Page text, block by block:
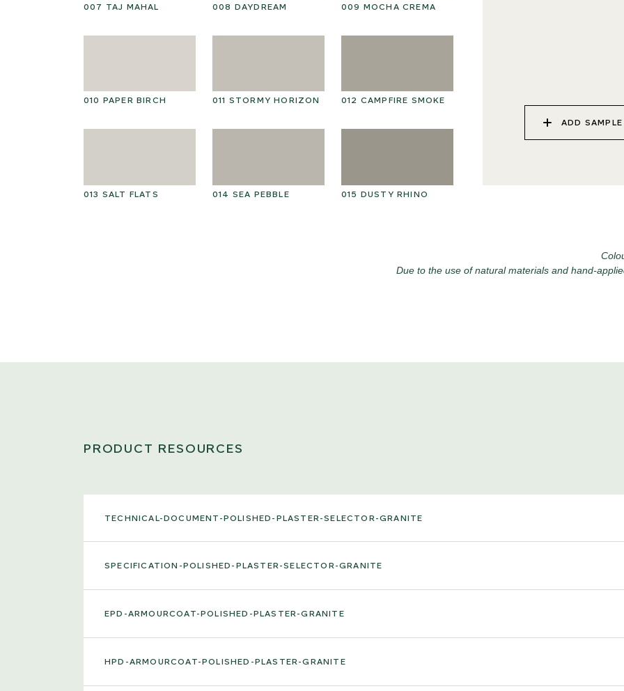
007 TAJ MAHAL 008 DAYDREAM 009 MOCHA CREMA
010 PAPER BIRCH 011 STORMY HORIZON 012 CAMPFIRE SMOKE
013 SALT FLATS 014 SEA PEBBLE 015 DUSTY RHINO
ADD
Due to the use of natural materials and hand-
PRODUCT RESOURCES
TECHNICAL-DOCUMENT-POLISHED-PLASTER-SELECTOR-GRANITE
SPECIFICATION-POLISHED-PLASTER-SELECTOR-GRANITE
EPD-ARMOURCOAT-POLISHED-PLASTER-GRANITE
HPD-ARMOURCOAT-POLISHED-PLASTER-GRANITE